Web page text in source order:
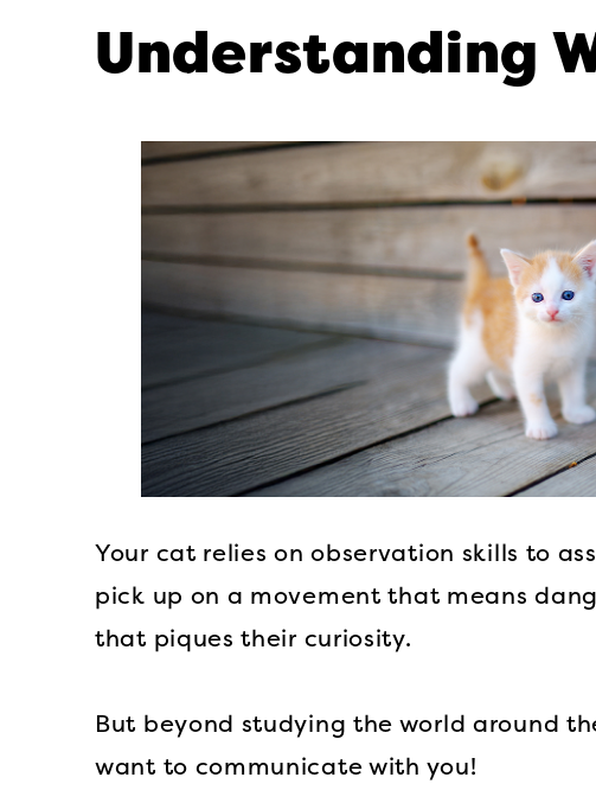
Understanding
Your cat relies on observation skills to
pick up on a movement that means
that piques their curiosity.
But beyond studying the world around
want to communicate with you!